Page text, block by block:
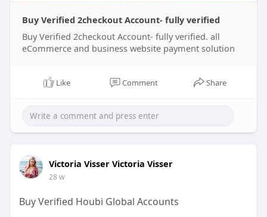
Buy Verified 2checkout Account- fully verified
Buy Verified 2checkout Account- fully verified. all
eCommerce and business website payment solution
Like Comment Share
Victoria Visser Victoria Visser
28 w
Buy Verified Houbi Global Accounts